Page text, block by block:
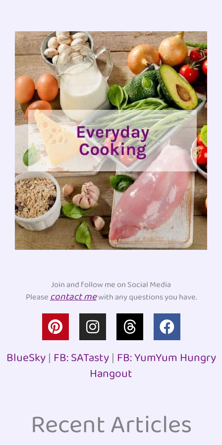
Join and follow me on Social Media
Pleasecontact mewith any questions you have.
P
i
n
t
s
t
I
n
s
t
a
a
m
T
h
r
e
a
F
a
c
e
k
BlueSky| FB: SATasty| FB: YumYum Hungry
Hangout
Recent Articles